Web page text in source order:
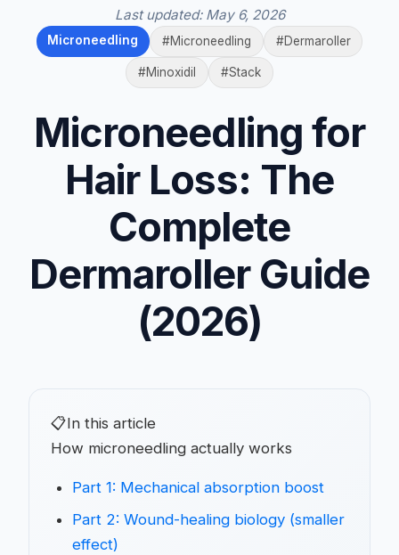
Last updated: May 6, 2026
Microneedling #Microneedling #Dermaroller
#Minoxidil #Stack
Microneedling for
Hair Loss: The
Complete
Dermaroller Guide
(2026)
📋In this article
How microneedling actually works
Part 1: Mechanical absorption boost
Part 2: Wound-healing biology (smaller
effect)